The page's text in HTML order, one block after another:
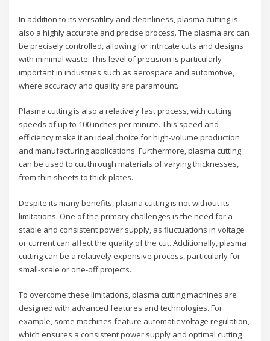
In addition to its versatility and cleanliness, plasma cutting is
also a highly accurate and precise process. The plasma arc can
be precisely controlled, allowing for intricate cuts and designs
with minimal waste. This level of precision is particularly
important in industries such as aerospace and automotive,
where accuracy and quality are paramount.
Plasma cutting is also a relatively fast process, with cutting
speeds of up to 100 inches per minute. This speed and
efficiency make it an ideal choice for high-volume production
and manufacturing applications. Furthermore, plasma cutting
can be used to cut through materials of varying thicknesses,
from thin sheets to thick plates.
Despite its many benefits, plasma cutting is not without its
limitations. One of the primary challenges is the need for a
stable and consistent power supply, as fluctuations in voltage
or current can affect the quality of the cut. Additionally, plasma
cutting can be a relatively expensive process, particularly for
small-scale or one-off projects.
To overcome these limitations, plasma cutting machines are
designed with advanced features and technologies. For
example, some machines feature automatic voltage regulation,
which ensures a consistent power supply and optimal cutting